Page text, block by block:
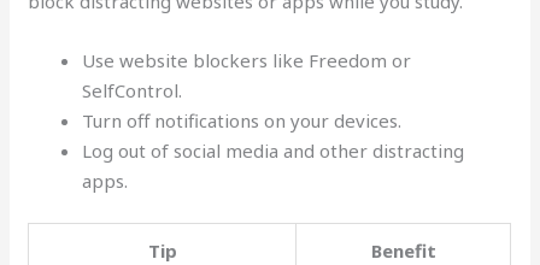
Use website blockers like Freedom or
SelfControl.
Turn off notifications on your devices.
Log out of social media and other distracting
apps.
Tip Benefit